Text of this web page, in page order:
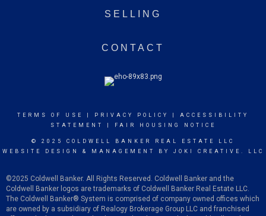
SELLING
CONTACT
TERMS OF USE PRIVACY POLICY
ACCESSIBILITY
STATEMENT
FAIR HOUSING NOTICE
© 2025 COLDWELL BANKER REAL ESTATE LLC
WEBSITE DESIGN & MANAGEMENT BY JOKI CREATIVE. LLC
©2025 Coldwell Banker. All Rights Reserved. Coldwell Banker and the
Coldwell Banker logos are trademarks of Coldwell Banker Real Estate LLC.
The Coldwell Banker® System is comprised of company owned offices which
are owned by a subsidiary of Realogy Brokerage Group LLC and franchised